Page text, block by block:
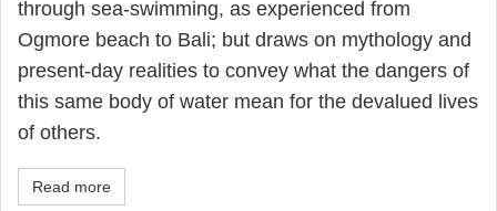
through sea-swimming, as experienced from
Ogmore beach to Bali; but draws on mythology and
present-day realities to convey what the dangers of
this same body of water mean for the devalued lives
of others.
Read more